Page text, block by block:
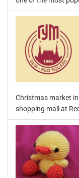
Christmas market
shopping mall at